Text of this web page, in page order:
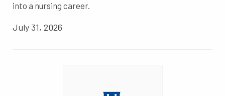
into a nursing career.
July 31, 2026